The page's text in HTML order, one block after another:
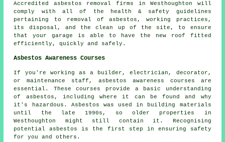
Accredited asbestos removal firms in Westhoughton will
comply with all of the health & safety guidelines
pertaining to removal of asbestos, working practices,
its disposal, and the clean up of the site, to ensure
that your garage is able to have the new roof fitted
efficiently, quickly and safely.
Asbestos Awareness Courses
If you're working as a builder, electrician, decorator,
or maintenance staff, asbestos awareness courses are
essential. These courses provide a basic understanding
of asbestos, including where it can be found and why
it's hazardous. Asbestos was used in building materials
until the late 1990s, so older properties in
Westhoughton might still contain it. Recognising
potential asbestos is the first step in ensuring safety
for you and others.